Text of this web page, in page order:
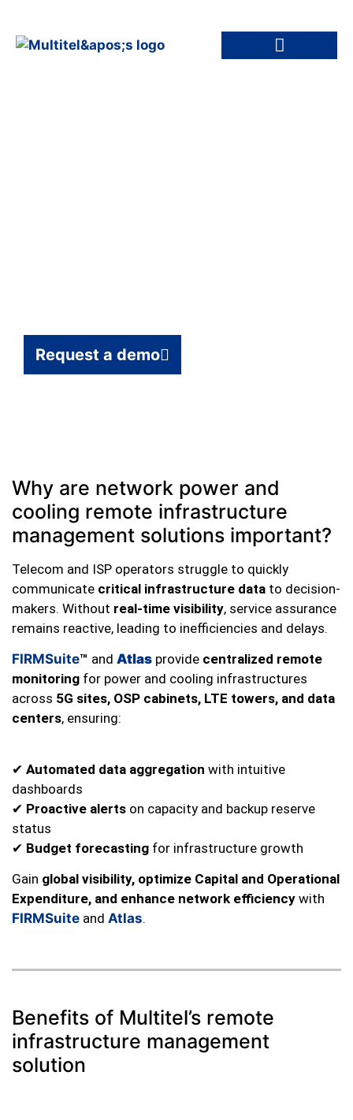
Request a demo
Why are network power and
cooling remote infrastructure
management solutions important?
Telecom and ISP operators struggle to quickly
communicate critical infrastructure data to decision-
makers. Without real-time visibility, service assurance
remains reactive, leading to inefficiencies and delays.
FIRMSuite™ and Atlas provide centralized remote
monitoring for power and cooling infrastructures
across 5G sites, OSP cabinets, LTE towers, and data
centers, ensuring:
✔ Automated data aggregation with intuitive
dashboards
✔ Proactive alerts on capacity and backup reserve
status
✔ Budget forecasting for infrastructure growth
Gain global visibility, optimize Capital and Operational
Expenditure, and enhance network efficiency with
FIRMSuite and Atlas.
Benefits of Multitel’s remote
infrastructure management
solution